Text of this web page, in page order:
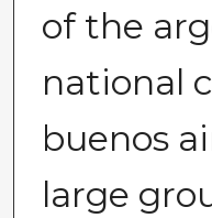
of the
national
buenos
large